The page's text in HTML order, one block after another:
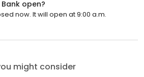
open?
now. It will open at 9:00 a.m.
might consider